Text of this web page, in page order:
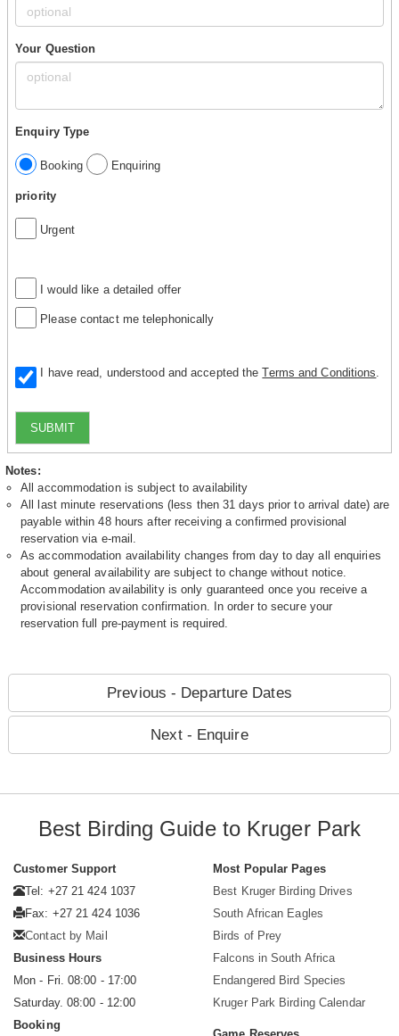
Your Question
Enquiry Type
Booking Enquiring
priority
Urgent
I would like a detailed offer
Please contact me telephonically
I have read, understood and accepted theTerms and Conditions
SUBMIT
Notes:
All accommodation is subject to availability
All last minute reservations (less then 31 days prior to arrival date) are
payable within 48 hours after receiving a confirmed provisional
reservation via e-mail.
As accommodation availability changes from day to day all enquiries
about general availability are subject to change without notice.
Accommodation availability is only guaranteed once you receive a
provisional reservation confirmation. In order to secure your
reservation full pre-payment is required.
Previous - Departure Dates
Next - Enquire
Best Birding Guide to Kruger Park
Customer Support
Tel: +27 21 424 1037
Fax: +27 21 424 1036
Contact by Mail
Business Hours
Mon - Fri. 08:00 - 17:00
Saturday. 08:00 - 12:00
Booking
Most Popular Pages
Best Kruger Birding Drives
South African Eagles
Birds of Prey
Falcons in South Africa
Endangered Bird Species
Kruger Park Birding Calendar